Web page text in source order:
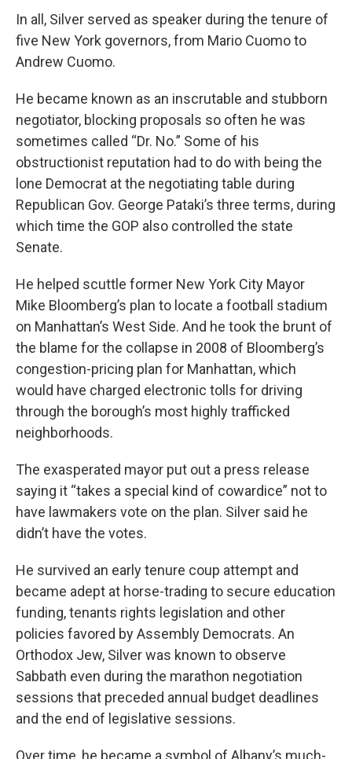
In all, Silver served as speaker during the tenure of
five New York governors, from Mario Cuomo to
Andrew Cuomo.
He became known as an inscrutable and stubborn
negotiator, blocking proposals so often he was
sometimes called “Dr. No.” Some of his
obstructionist reputation had to do with being the
lone Democrat at the negotiating table during
Republican Gov. George Pataki’s three terms, during
which time the GOP also controlled the state
Senate.
He helped scuttle former New York City Mayor
Mike Bloomberg’s plan to locate a football stadium
on Manhattan’s West Side. And he took the brunt of
the blame for the collapse in 2008 of Bloomberg’s
congestion-pricing plan for Manhattan, which
would have charged electronic tolls for driving
through the borough’s most highly trafficked
neighborhoods.
The exasperated mayor put out a press release
saying it “takes a special kind of cowardice” not to
have lawmakers vote on the plan. Silver said he
didn’t have the votes.
He survived an early tenure coup attempt and
became adept at horse-trading to secure education
funding, tenants rights legislation and other
policies favored by Assembly Democrats. An
Orthodox Jew, Silver was known to observe
Sabbath even during the marathon negotiation
sessions that preceded annual budget deadlines
and the end of legislative sessions.
Over time, he became a symbol of Albany’s much-